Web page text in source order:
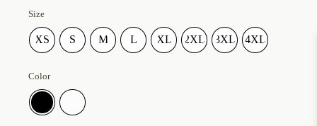
Size
XS S M L XL 2XL 3XL 4XL
Color